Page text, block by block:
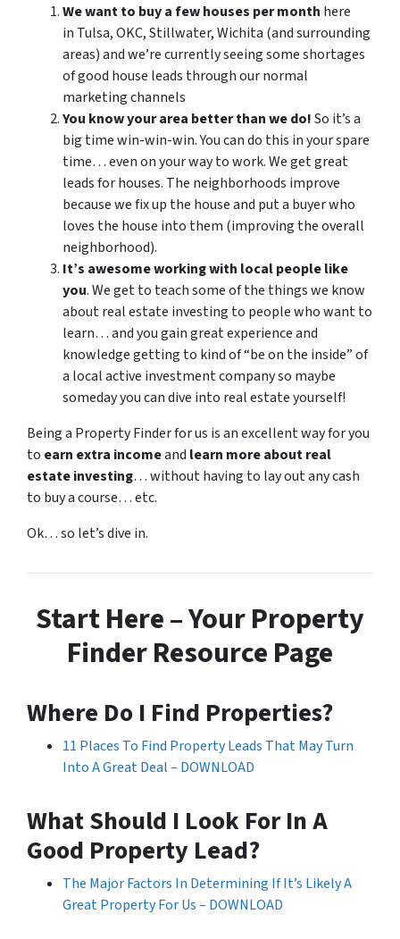
We want to buy a few houses per month here
in Tulsa, OKC, Stillwater, Wichita (and surrounding
areas) and we’re currently seeing some shortages
of good house leads through our normal
marketing channels
You know your area better than we do!So it’s a
big time win-win-win. You can do this in your spare
time… even on your way to work. We get great
leads for houses. The neighborhoods improve
because we fix up the house and put a buyer who
loves the house into them (improving the overall
neighborhood).
It’s awesome working with local people like
you. We get to teach some of the things we know
about real estate investing to people who want to
learn… and you gain great experience and
knowledge getting to kind of “be on the inside” of
a local active investment company so maybe
someday you can dive into real estate yourself!
Being a Property Finder for us is an excellent way for you
to earn extra incomeand learn more about real
estate investing… without having to lay out any cash
to buy a course… etc.
Ok… so let’s dive in.
Start Here – Your Property
Finder Resource Page
Where Do I Find Properties?
11 Places To Find Property Leads That May Turn
Into A Great Deal – DOWNLOAD
What Should I Look For In A
Good Property Lead?
The Major Factors In Determining If It’s Likely A
Great Property For Us – DOWNLOAD